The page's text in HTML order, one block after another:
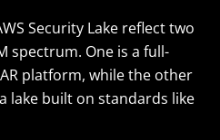
Security Lake reflect two
spectrum. One is a full-
platform, while the other
lake built on standards like